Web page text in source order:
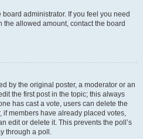
administrator. If you feel you need
allowed amount, contact the board
by the original poster, a moderator or an
the first post in the topic; this always
has cast a vote, users can delete the
members have already placed votes,
edit or delete it. This prevents the poll’s
through a poll.